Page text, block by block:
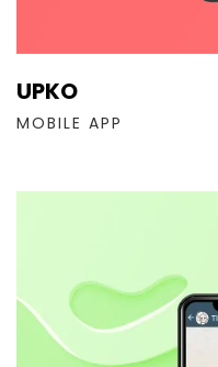
UPKO
MOBILE APP